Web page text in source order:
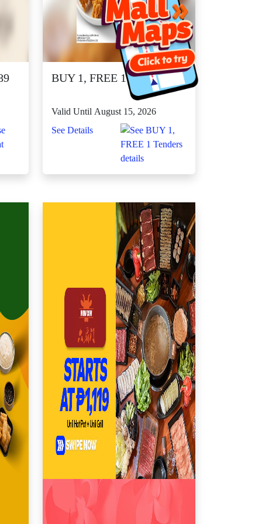
BUY 1, FREE 1 Tenders
Valid Until August 15, 2026
See Details